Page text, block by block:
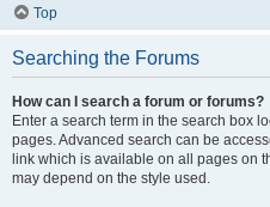
Top
Searching the Forums
How can I search a forum or forums?
Enter a search term in the search box
pages. Advanced search can be
link which is available on all pages on
may depend on the style used.